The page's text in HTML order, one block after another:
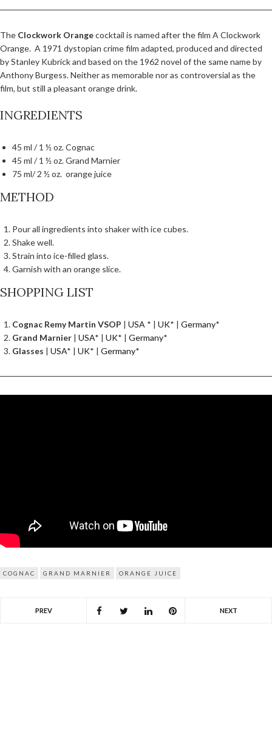
The Clockwork Orangecocktail is named after the film A Clockwork
Orange. A 1971 dystopian crime film adapted, produced and directed
by Stanley Kubrick and based on the 1962 novel of the same name by
Anthony Burgess. Neither as memorable nor as controversial as the
film, but still a pleasant orange drink.
INGREDIENTS
45 ml / 1 ½ oz. Cognac
45 ml / 1 ½ oz. Grand Marnier
75 ml/ 2 ½ oz. orange juice
METHOD
Pour all ingredients into shaker with ice cubes.
Shake well.
Strain into ice-filled glass.
Garnish with an orange slice.
SHOPPING LIST
Cognac Remy Martin VSOP | USA * | UK* | Germany*
Grand Marnier | USA* | UK* | Germany*
Glasses | USA* | UK* | Germany*
COGNAC GRAND MARNIER ORANGE JUICE